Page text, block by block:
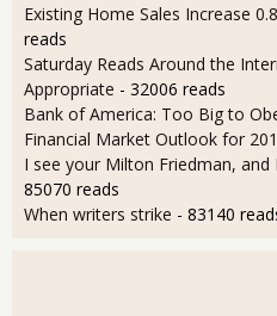
Existing Home Sales Increase
reads
Saturday Reads Around the
Appropriate - 32006 reads
Bank of America: Too Big to
Financial Market Outlook for
I see your Milton Friedman, and
85070 reads
When writers strike - 83140